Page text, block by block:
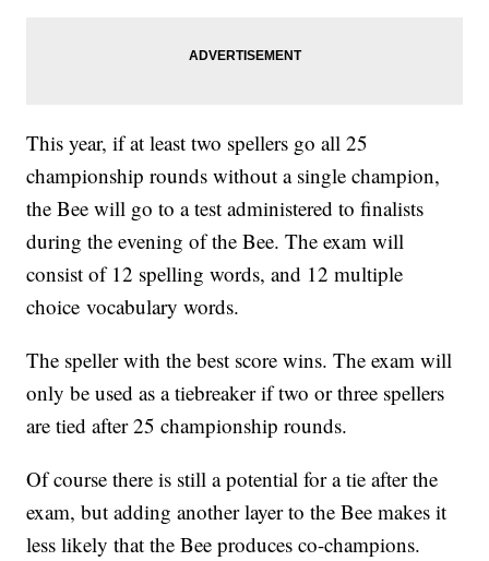
This year, if at least two spellers go all 25
championship rounds without a single champion,
the Bee will go to a test administered to finalists
during the evening of the Bee. The exam will
consist of 12 spelling words, and 12 multiple
choice vocabulary words.
The speller with the best score wins. The exam will
only be used as a tiebreaker if two or three spellers
are tied after 25 championship rounds.
Of course there is still a potential for a tie after the
exam, but adding another layer to the Bee makes it
less likely that the Bee produces co-champions.